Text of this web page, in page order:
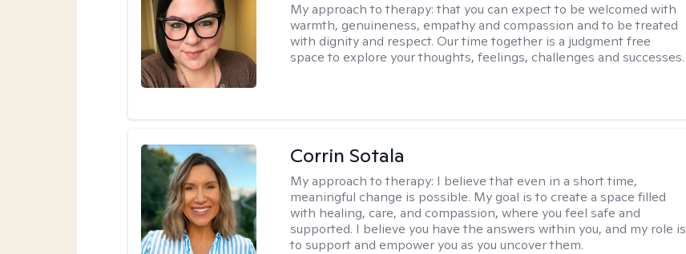
My approach to therapy:that you can expect to be welcomed with
warmth, genuineness, empathy and compassion and to be treated
with dignity and respect. Our time together is a judgment free
space to explore your thoughts, feelings, challenges and successes.
Corrin Sotala
My approach to therapy: I believe that even in a short time,
meaningful change is possible. My goal is to create a space filled
with healing, care, and compassion, where you feel safe and
supported. I believe you have the answers within you, and my role is
to support and empower you as you uncover them.